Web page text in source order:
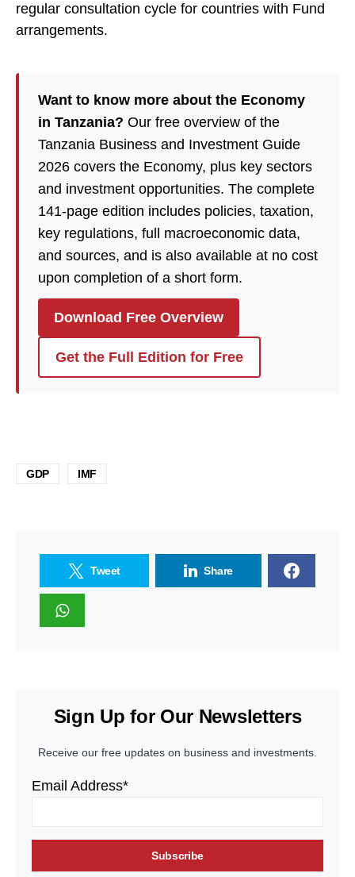
regular consultation cycle for countries with Fund
arrangements.
Want to know more about the Economy
in Tanzania? Our free overview of the
Tanzania Business and Investment Guide
2026 covers the Economy, plus key sectors
and investment opportunities. The complete
141-page edition includes policies, taxation,
key regulations, full macroeconomic data,
and sources, and is also available at no cost
upon completion of a short form.
Download Free Overview
Get the Full Edition for Free
GDP IMF
Tweet Share
Sign Up for Our Newsletters
Receive our free updates on business and investments.
Email Address*